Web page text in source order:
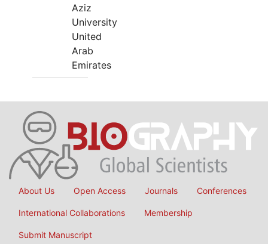
Aziz
University
United
Arab
Emirates
About Us Open Access Journals Conferences
International Collaborations Membership
Submit Manuscript